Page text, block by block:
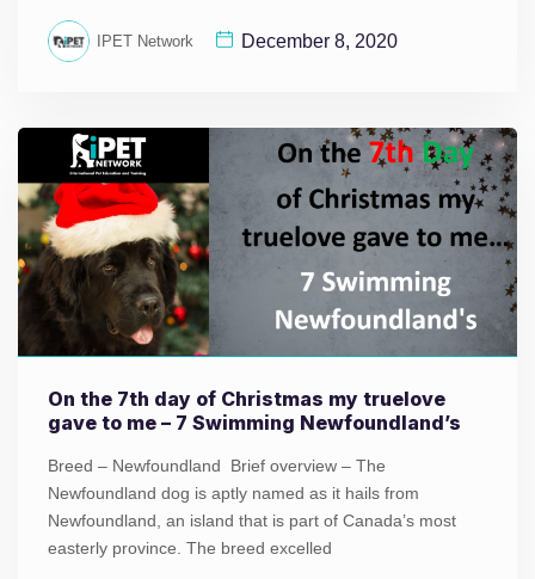
IPET Network December 8, 2020
On the 7th day of Christmas my truelove
gave to me – 7 Swimming Newfoundland’s
Breed – Newfoundland Brief overview – The
Newfoundland dog is aptly named as it hails from
Newfoundland, an island that is part of Canada’s most
easterly province. The breed excelled